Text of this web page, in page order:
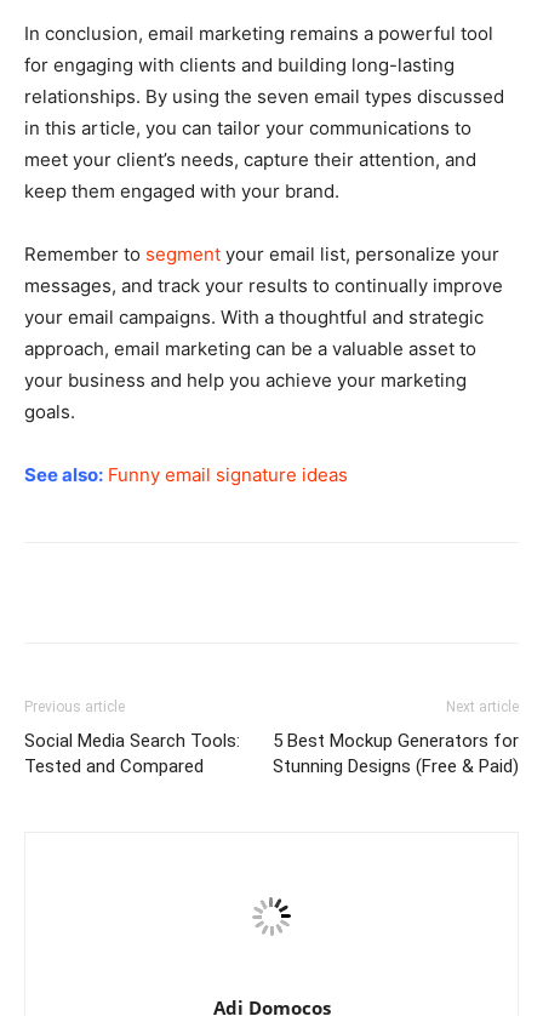
In conclusion, email marketing remains a powerful tool
for engaging with clients and building long-lasting
relationships. By using the seven email types discussed
in this article, you can tailor your communications to
meet your client’s needs, capture their attention, and
keep them engaged with your brand.
Remember to segment your email list, personalize your
messages, and track your results to continually improve
your email campaigns. With a thoughtful and strategic
approach, email marketing can be a valuable asset to
your business and help you achieve your marketing
goals.
See also: Funny email signature ideas
Previous article
Social Media Search Tools:
Tested and Compared
Next article
5 Best Mockup Generators for
Stunning Designs (Free & Paid)
Adi Domocos